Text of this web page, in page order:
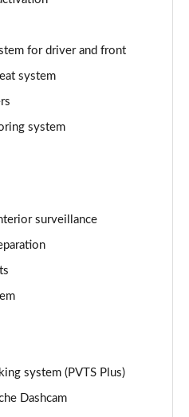
for driver and front
system
system
surveillance
system (PVTS Plus)
Dashcam